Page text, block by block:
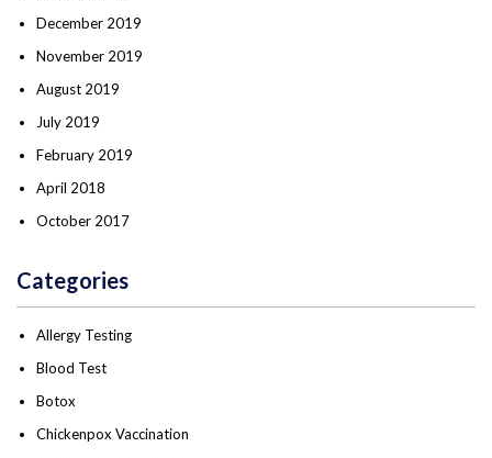
December 2019
November 2019
August 2019
July 2019
February 2019
April 2018
October 2017
Categories
Allergy Testing
Blood Test
Botox
Chickenpox Vaccination